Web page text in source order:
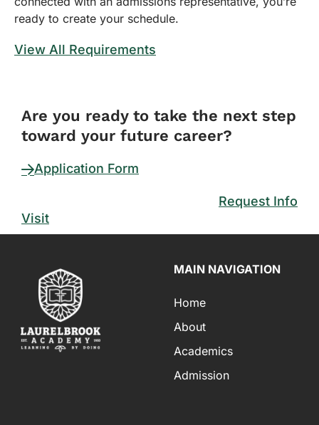
ready to create your schedule.
View All Requirements
Are you ready to take the next step
toward your future career?
Application Form
Request Info
Visit
MAIN NAVIGATION
Home
About
Academics
Admission